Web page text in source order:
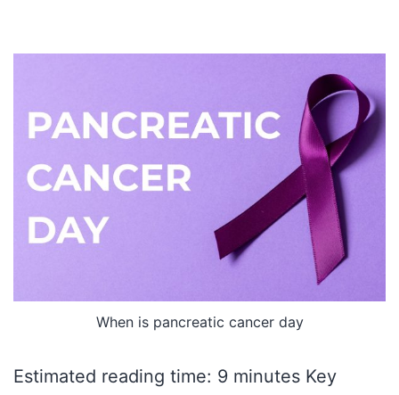
When is pancreatic cancer day
Estimated reading time: 9 minutes Key